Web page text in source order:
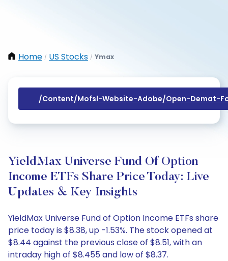
Home / US Stocks / Ymax
/content/mofsl-Website-Adobe/open-Demat-
YieldMax Universe Fund Of Option
Income ETFs Share Price Today: Live
Updates & Key Insights
YieldMax Universe Fund of Option Income ETFs share
price today is $8.38, up -1.53%. The stock opened at
$8.44 against the previous close of $8.51, with an
intraday high of $8.455 and low of $8.37.